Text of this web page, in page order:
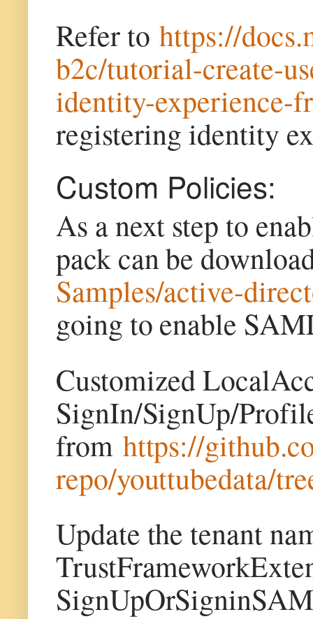
Refer tohttps://
b2c/tutorial-create-
identity-experience-
registering identity
Custom Policies:
As a next step to
pack can be
Samples/active-
going to enable
Customized
SignIn/SignUp/
from https://
repo/youttubedata/
Update the tenant